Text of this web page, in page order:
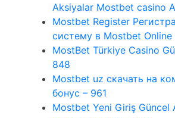
Aksiyalar Mostbet casino
Mostbet Register
систему в Mostbet Online
MostBet Türkiye Casino
848
Mostbet uz скачать на
бонус – 961
Mostbet Yeni Giriş Güncel